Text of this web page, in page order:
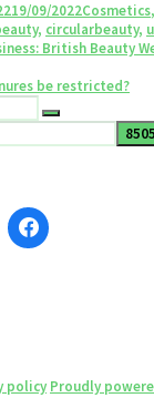
19/09/2022Cosmetics,
, circularbeauty,
British Beauty
be restricted?
Search
policy Proudly